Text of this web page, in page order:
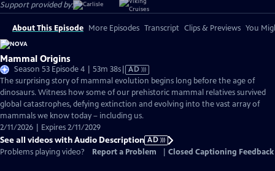
Support provided by:
About This Episode More Episodes Transcript Clips & Previews You
Mammal Origins
Season 53 Episode 4 | 53m 38sVideo
has
Audio
Description
AD
The surprising story of mammal evolution begins long before the age of
dinosaurs. Witness how some of our prehistoric mammal relatives survived
global catastrophes, defying extinction and evolving into the vast array of
mammals we know today – including us.
2/11/2026 | Expires 2/11/2029
See all videos with Audio Description AD
Problems playing video?
Report a Problem Closed Captioning Feedback